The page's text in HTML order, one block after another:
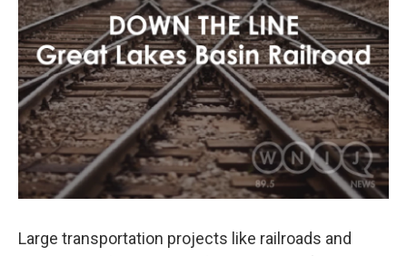
Large transportation projects like railroads and